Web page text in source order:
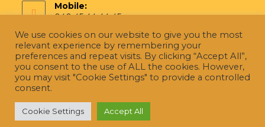
Mobile:
040 45 44 44 45
Email:
hello@pragatinatural.com
We use cookies on our website to give you the most
relevant experience by remembering your
preferences and repeat visits. By clicking “Accept All”,
you consent to the use of ALL the cookies. However,
you may visit "Cookie Settings" to provide a controlled
consent.
Cookie Settings Accept All